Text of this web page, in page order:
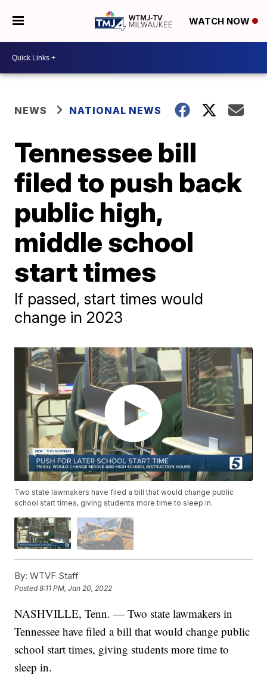
WATCH NOW
NEWS NATIONAL NEWS
Tennessee bill
filed to push back
public high,
middle school
start times
If passed, start times would
change in 2023
Two state lawmakers have filed a bill that would change public
school start times, giving students more time to sleep in.
By: WTVF Staff
Posted8:11 PM, Jan 20, 2022
NASHVILLE, Tenn. — Two state lawmakers in
Tennessee have filed a bill that would change public
school start times, giving students more time to
sleep in.